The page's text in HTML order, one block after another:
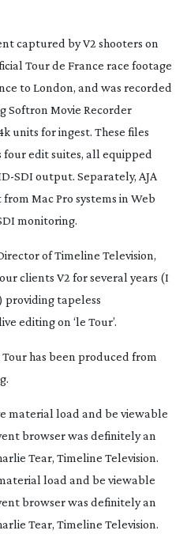
captured by V2 shooters on
Tour de France race footage
to London, and was recorded
Softron Movie Recorder
units for ingest. These files
four edit suites, all equipped
SDI output. Separately, AJA
Mac Pro systems in Web
monitoring.
of Timeline Television,
clients V2 for several years (I
providing tapeless
editing on ‘le Tour’.
has been produced from
load and be viewable
browser was definitely an
Tear, Timeline Television.